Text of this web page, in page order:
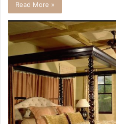
Read More »